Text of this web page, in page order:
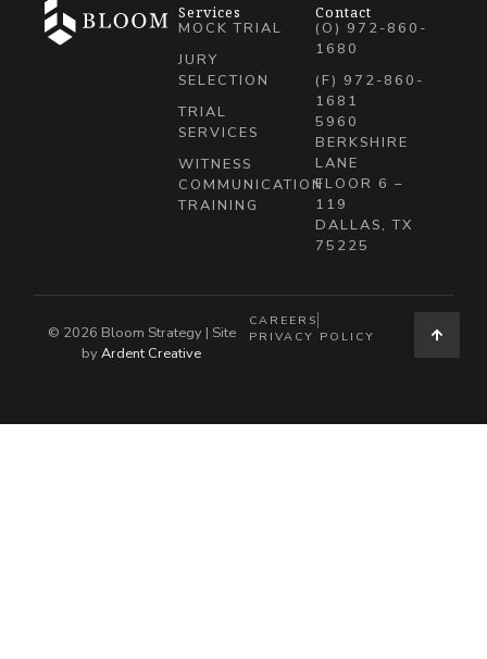
Services
MOCK TRIAL
JURY
SELECTION
TRIAL
SERVICES
WITNESS
COMMUNICATION
TRAINING
Contact
(O) 972-860-
1680
(F) 972-860-
1681
5960
BERKSHIRE
LANE
FLOOR 6 –
119
DALLAS, TX
75225
© 2026 Bloom Strategy | Site
byArdent Creative
CAREERS
PRIVACY POLICY